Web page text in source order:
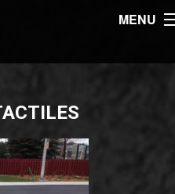
MENU